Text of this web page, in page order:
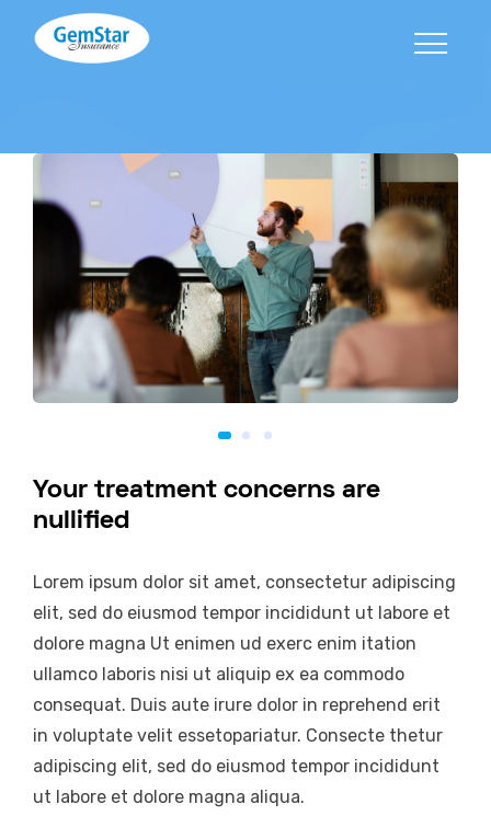
Your treatment concerns are
nullified
Lorem ipsum dolor sit amet, consectetur adipiscing
elit, sed do eiusmod tempor incididunt ut labore et
dolore magna Ut enimen ud exerc enim itation
ullamco laboris nisi ut aliquip ex ea commodo
consequat. Duis aute irure dolor in reprehend erit
in voluptate velit essetopariatur. Consecte thetur
adipiscing elit, sed do eiusmod tempor incididunt
ut labore et dolore magna aliqua.